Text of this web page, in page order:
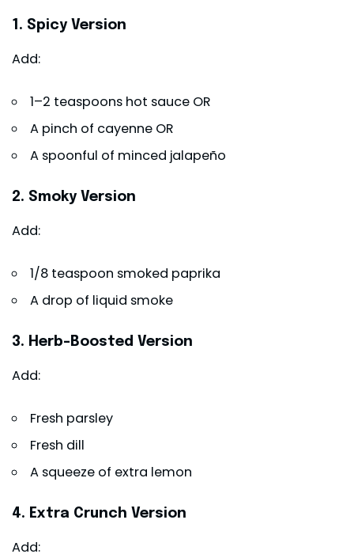
1. Spicy Version
Add:
1–2 teaspoons hot sauce OR
A pinch of cayenne OR
A spoonful of minced jalapeño
2. Smoky Version
Add:
1/8 teaspoon smoked paprika
A drop of liquid smoke
3. Herb-Boosted Version
Add:
Fresh parsley
Fresh dill
A squeeze of extra lemon
4. Extra Crunch Version
Add: